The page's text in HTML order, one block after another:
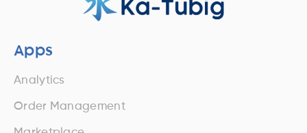
Apps
Analytics
Order Management